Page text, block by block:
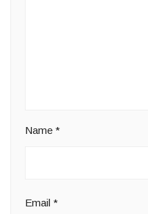
Name *
Email *